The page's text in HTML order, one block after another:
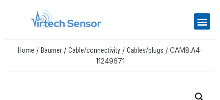
Home / Baumer/ Cable/connectivity/ Cables/plugs / CAM8.A4-
11249671